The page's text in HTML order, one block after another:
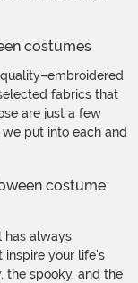
fabrics that
are just a few
put into each and
has always
inspire your life's
the spooky, and the